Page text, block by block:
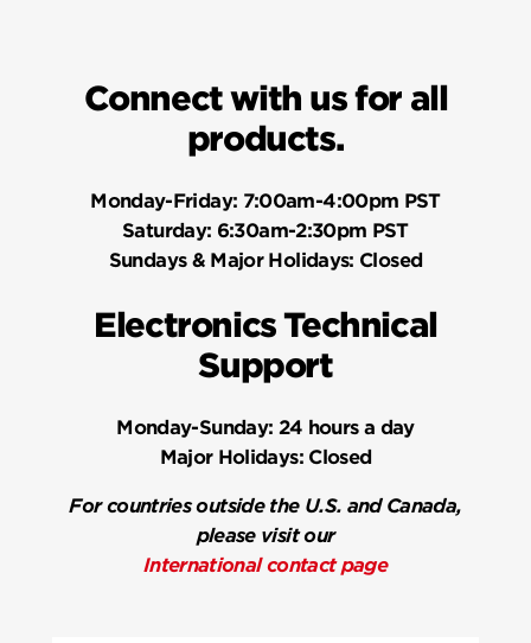
Connect with us for all
products.
Monday-Friday: 7:00am-4:00pm PST
Saturday: 6:30am-2:30pm PST
Sundays & Major Holidays: Closed
Electronics Technical
Support
Monday-Sunday: 24 hours a day
Major Holidays:Closed
For countries outside the U.S. and Canada,
please visit our
International contact page